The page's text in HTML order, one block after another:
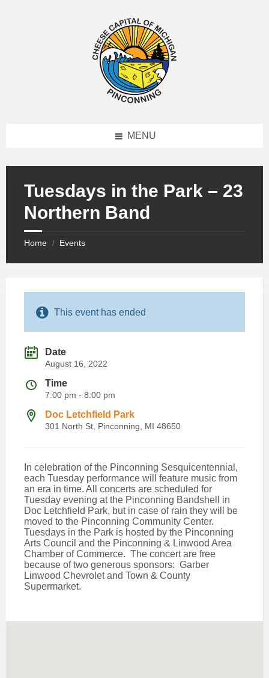
MENU
Tuesdays in the Park – 23
Northern Band
Home / Events
This event has ended
Date
August 16, 2022
Time
7:00 pm - 8:00 pm
Doc Letchfield Park
301 North St, Pinconning, MI 48650
In celebration of the Pinconning Sesquicentennial,
each Tuesday performance will feature music from
an era in time. All concerts are scheduled for
Tuesday evening at the Pinconning Bandshell in
Doc Letchfield Park, but in case of rain they will be
moved to the Pinconning Community Center.
Tuesdays in the Park is hosted by the Pinconning
Arts Council and the Pinconning & Linwood Area
Chamber of Commerce. The concert are free
because of two generous sponsors: Garber
Linwood Chevrolet and Town & County
Supermarket.